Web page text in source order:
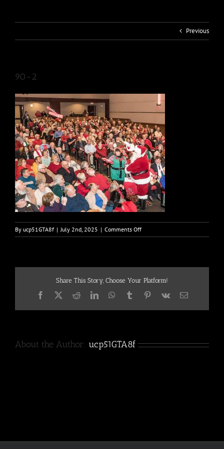
Previous
90-2
By ucp51GTA8f | July 2nd, 2025 | Comments Offon
90-
Share This Story, Choose Your Platform!
Facebook
X RedditLinkedInWhatsApp
TumblrPinterest
Vk Email
About the Author: ucp51GTA8f